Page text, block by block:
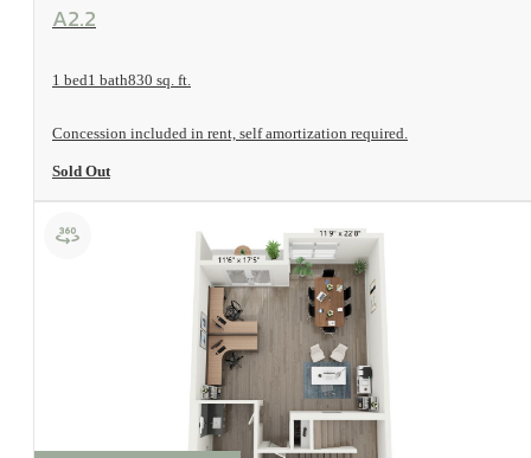
A2.2
1 bed1 bath830 sq. ft.
Concession included in rent, self amortization required.
Sold Out